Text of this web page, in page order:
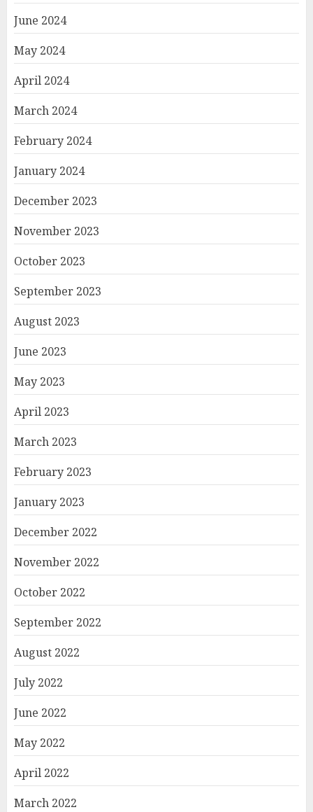
June 2024
May 2024
April 2024
March 2024
February 2024
January 2024
December 2023
November 2023
October 2023
September 2023
August 2023
June 2023
May 2023
April 2023
March 2023
February 2023
January 2023
December 2022
November 2022
October 2022
September 2022
August 2022
July 2022
June 2022
May 2022
April 2022
March 2022